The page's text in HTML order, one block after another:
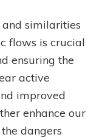
similarities
flows is crucial
ensuring the
active
improved
enhance our
dangers